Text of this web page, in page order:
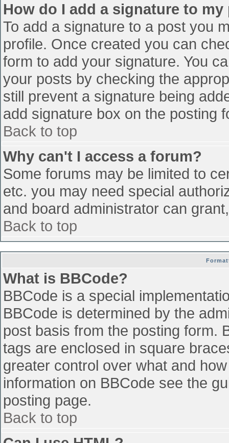
How do I add a signature to my
To add a signature to a post you
profile. Once created you can
form to add your signature. You
your posts by checking the
still prevent a signature being
add signature box on the posting
Back to top
Why can't I access a forum?
Some forums may be limited to
etc. you may need special
and board administrator can
Back to top
What is BBCode?
BBCode is a special
BBCode is determined by the
post basis from the posting form.
tags are enclosed in square
greater control over what and
information on BBCode see the
posting page.
Back to top